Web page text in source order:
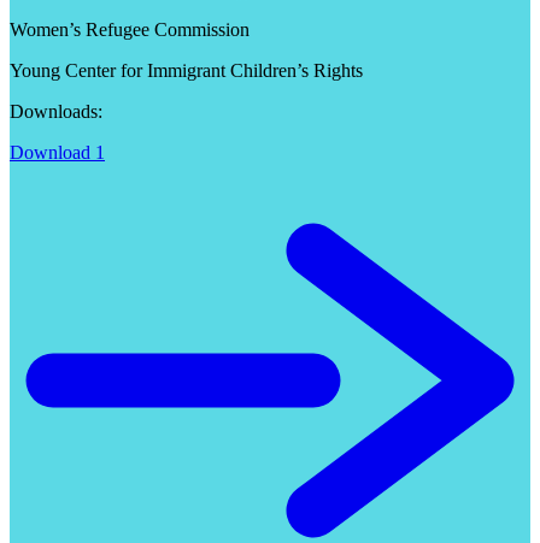
Women’s Refugee Commission
Young Center for Immigrant Children’s Rights
Downloads:
Download 1